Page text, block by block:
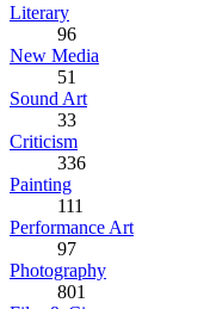
Literary
96
New Media
51
Sound Art
33
Criticism
336
Painting
111
Performance Art
97
Photography
801